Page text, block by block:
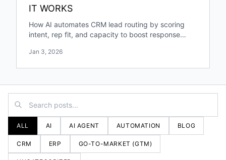
IT WORKS
How AI automates CRM lead routing by scoring
intent, rep fit, and capacity to boost response
Jan 3, 2026
ALL AI AI AGENT AUTOMATION BLOG
CRM ERP GO-TO-MARKET (GTM)